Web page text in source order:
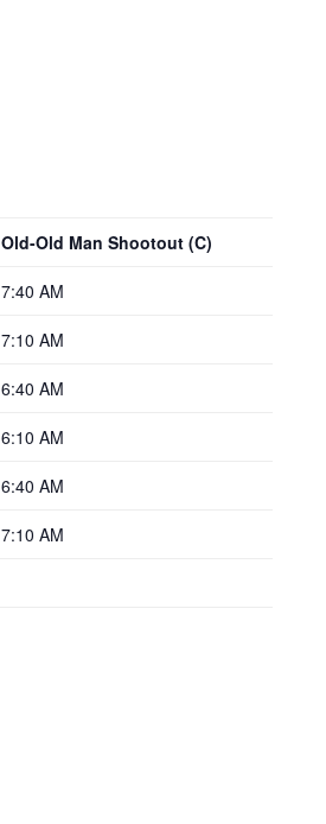
Old-Old Man Shootout (C)
7:40 AM
7:10 AM
6:40 AM
6:10 AM
6:40 AM
7:10 AM